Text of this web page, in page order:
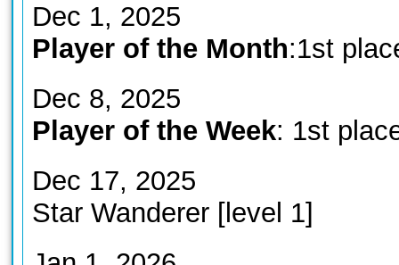
Dec 1, 2025
Player of the Month:1st
Dec 8, 2025
Player of the Week: 1st
Dec 17, 2025
Star Wanderer [level 1]